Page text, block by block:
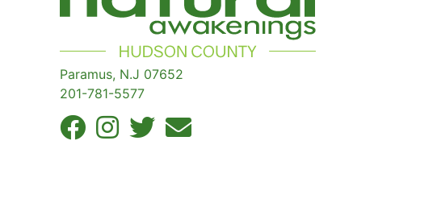
Paramus, N.J 07652
201-781-5577